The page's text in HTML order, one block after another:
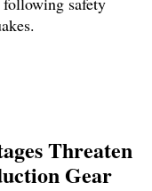
Threaten
Gear